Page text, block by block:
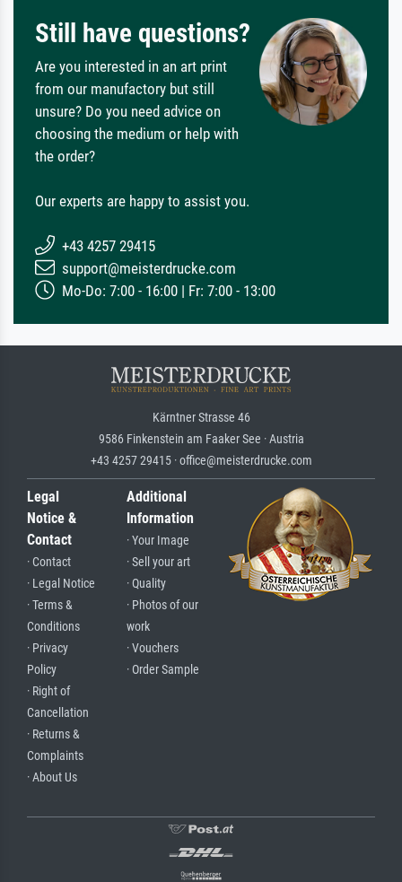
Still have questions?
Are you interested in an art print
from our manufactory but still
unsure? Do you need advice on
choosing the medium or help with
the order?
Our experts are happy to assist you.
+43 4257 29415
support@meisterdrucke.com
Mo-Do: 7:00 - 16:00 | Fr: 7:00 - 13:00
Kärntner Strasse 46
9586 Finkenstein am Faaker See · Austria
+43 4257 29415 · office@meisterdrucke.com
Legal
Notice &
Contact
· Contact
· Legal Notice
· Terms &
Conditions
· Privacy
Policy
· Right of
Cancellation
· Returns &
Complaints
· About Us
Additional
Information
· Your Image
· Sell your art
· Quality
· Photos of our
work
· Vouchers
· Order Sample